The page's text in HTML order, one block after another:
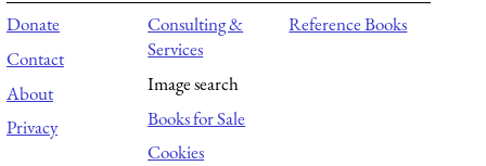
Donate
Contact
About
Privacy
Consulting &
Services
Image search
Books for Sale
Cookies
Reference Books